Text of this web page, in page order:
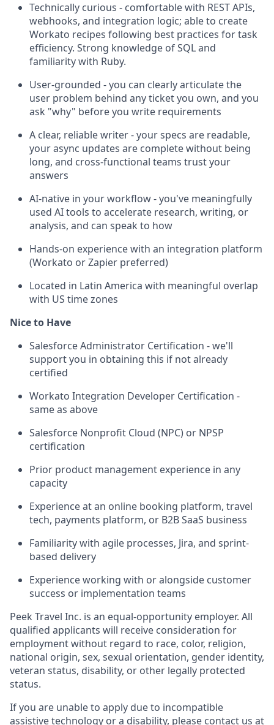
Technically curious - comfortable with REST APIs,
webhooks, and integration logic; able to create
Workato recipes following best practices for task
efficiency. Strong knowledge of SQL and
familiarity with Ruby.
User-grounded - you can clearly articulate the
user problem behind any ticket you own, and you
ask "why" before you write requirements
A clear, reliable writer - your specs are readable,
your async updates are complete without being
long, and cross-functional teams trust your
answers
AI-native in your workflow - you've meaningfully
used AI tools to accelerate research, writing, or
analysis, and can speak to how
Hands-on experience with an integration platform
(Workato or Zapier preferred)
Located in Latin America with meaningful overlap
with US time zones
Nice to Have
Salesforce Administrator Certification - we'll
support you in obtaining this if not already
certified
Workato Integration Developer Certification -
same as above
Salesforce Nonprofit Cloud (NPC) or NPSP
certification
Prior product management experience in any
capacity
Experience at an online booking platform, travel
tech, payments platform, or B2B SaaS business
Familiarity with agile processes, Jira, and sprint-
based delivery
Experience working with or alongside customer
success or implementation teams
Peek Travel Inc. is an equal-opportunity employer. All
qualified applicants will receive consideration for
employment without regard to race, color, religion,
national origin, sex, sexual orientation, gender identity,
veteran status, disability, or other legally protected
status.
If you are unable to apply due to incompatible
assistive technology or a disability, please contact us at